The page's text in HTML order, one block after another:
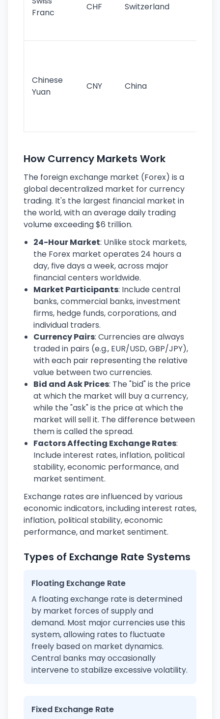
Franc
CHF Switzerland
Chinese
Yuan
CNY China
How Currency Markets Work
The foreign exchange market (Forex) is a
global decentralized market for currency
trading. It's the largest financial market in
the world, with an average daily trading
volume exceeding $6 trillion.
24-Hour Market: Unlike stock markets,
the Forex market operates 24 hours a
day, five days a week, across major
financial centers worldwide.
Market Participants: Include central
banks, commercial banks, investment
firms, hedge funds, corporations, and
individual traders.
Currency Pairs: Currencies are always
traded in pairs (e.g., EUR/USD, GBP/JPY),
with each pair representing the relative
value between two currencies.
Bid and Ask Prices: The "bid" is the price
at which the market will buy a currency,
while the "ask" is the price at which the
market will sell it. The difference between
them is called the spread.
Factors Affecting Exchange Rates:
Include interest rates, inflation, political
stability, economic performance, and
market sentiment.
Exchange rates are influenced by various
economic indicators, including interest rates,
inflation, political stability, economic
performance, and market sentiment.
Types of Exchange Rate Systems
Floating Exchange Rate
A floating exchange rate is determined
by market forces of supply and
demand. Most major currencies use this
system, allowing rates to fluctuate
freely based on market dynamics.
Central banks may occasionally
intervene to stabilize excessive volatility.
Fixed Exchange Rate